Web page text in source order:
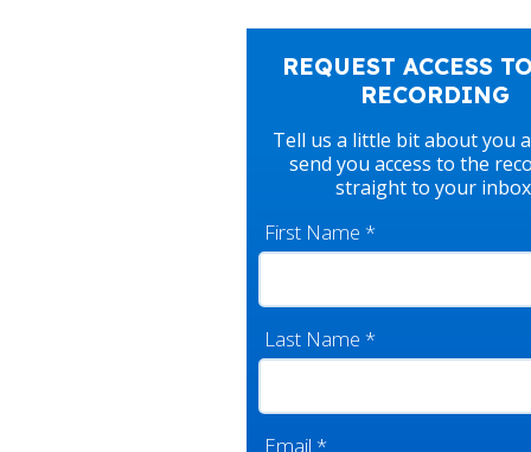
REQUEST ACCESS
RECORDING
Tell us a little bit about you
send you access to the
straight to your
First Name *
Last Name *
Email *